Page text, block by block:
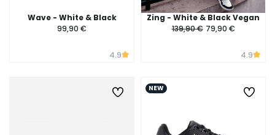
Wave - White & Black
99,90 €
4.9
Zing - White & Black Vegan
139,90 € 79,90 €
4.9
NEW